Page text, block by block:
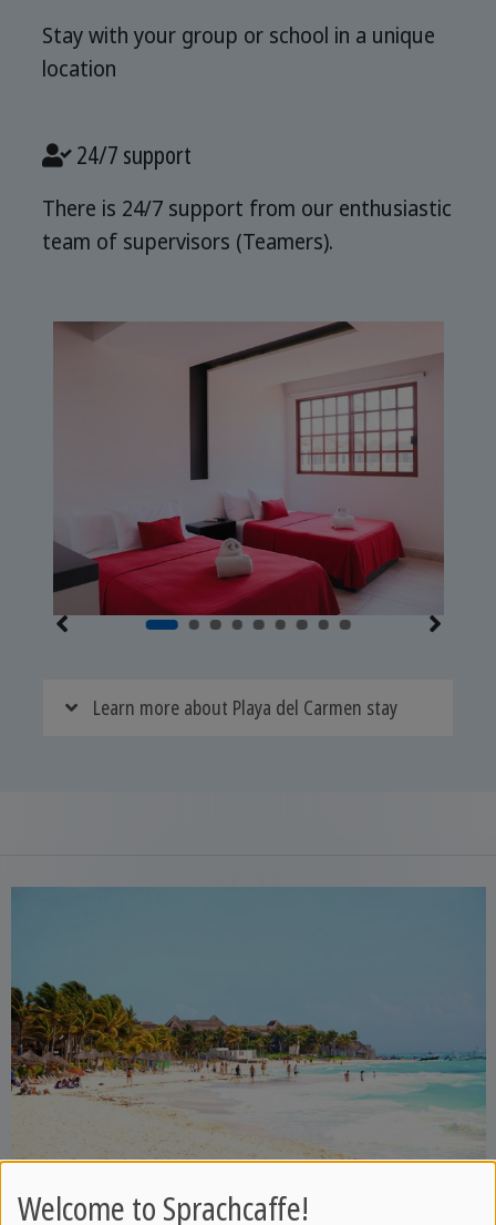
Stay with your group or school in a unique
location
24/7 support
There is 24/7 support from our enthusiastic
team of supervisors (Teamers).
Learn more about Playa del Carmen stay
Welcome to Sprachcaffe!